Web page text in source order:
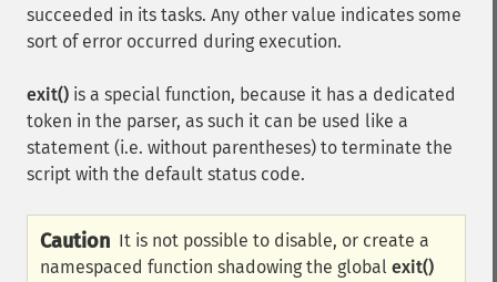
succeeded in its tasks. Any other value indicates some
sort of error occurred during execution.
exit() is a special function, because it has a dedicated
token in the parser, as such it can be used like a
statement (i.e. without parentheses) to terminate the
script with the default status code.
Caution It is not possible to disable, or create a
namespaced function shadowing the global exit()